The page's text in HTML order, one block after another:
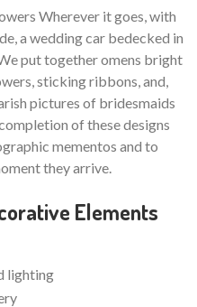
Wherever it goes, with
a wedding car bedecked in
put together omens bright
sticking ribbons, and,
pictures of bridesmaids
of these designs
mementos and to
they arrive.
Elements
lighting